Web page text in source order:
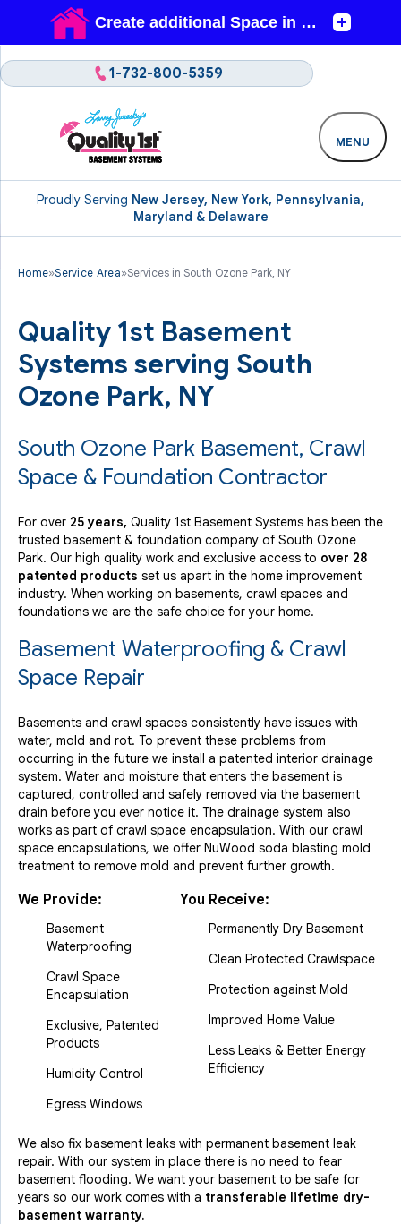
Proudly Serving New Jersey, New York, Pennsylvania,
Maryland & Delaware
1-732-800-5359
MENU
Home»Service Area»Services in South Ozone Park, NY
Quality 1st Basement
Systems serving South
Ozone Park, NY
South Ozone Park Basement, Crawl
Space & Foundation Contractor
For over 25 years, Quality 1st Basement Systems has been the
trusted basement & foundation company of South Ozone
Park. Our high quality work and exclusive access to over 28
patented products set us apart in the home improvement
industry. When working on basements, crawl spaces and
foundations we are the safe choice for your home.
Basement Waterproofing & Crawl
Space Repair
Basements and crawl spaces consistently have issues with
water, mold and rot. To prevent these problems from
occurring in the future we install a patented interior drainage
system. Water and moisture that enters the basement is
captured, controlled and safely removed via the basement
drain before you ever notice it. The drainage system also
works as part of crawl space encapsulation. With our crawl
space encapsulations, we offer NuWood soda blasting mold
treatment to remove mold and prevent further growth.
We Provide:
Basement
Waterproofing
Crawl Space
Encapsulation
Exclusive, Patented
Products
Humidity Control
Egress Windows
You Receive:
Permanently Dry Basement
Clean Protected Crawlspace
Protection against Mold
Improved Home Value
Less Leaks & Better Energy
Efficiency
We also fix basement leaks with permanent basement leak
repair. With our system in place there is no need to fear
basement flooding. We want your basement to be safe for
years so our work comes with a transferable lifetime dry-
basement warranty.